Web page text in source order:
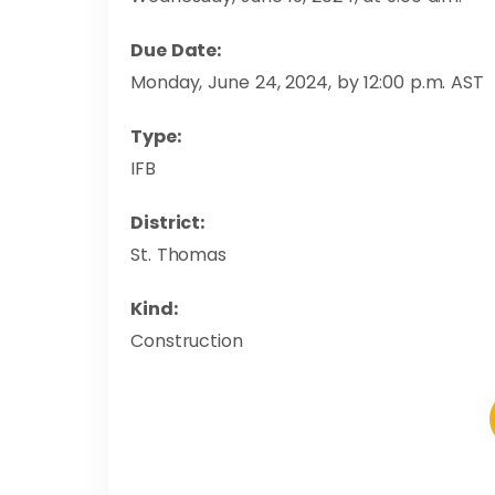
Due Date:
Monday, June 24, 2024, by 12:00 p.m. AST
Type:
IFB
District:
St. Thomas
Kind:
Construction